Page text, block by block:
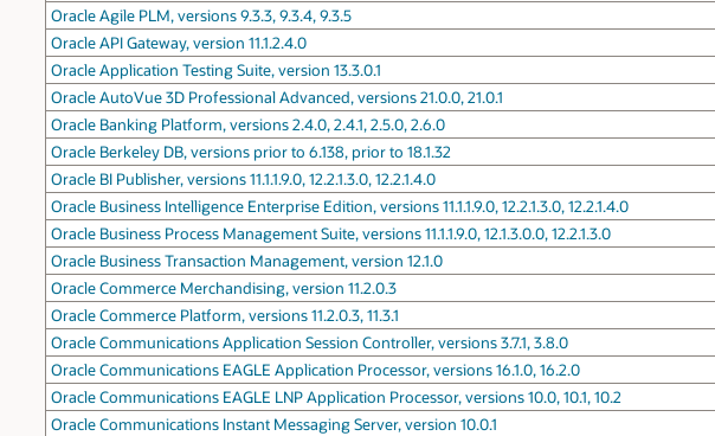
Oracle Agile PLM, versions 9.3.3, 9.3.4, 9.3.5
Oracle API Gateway, version 11.1.2.4.0
Oracle Application Testing Suite, version 13.3.0.1
Oracle AutoVue 3D Professional Advanced, versions 21.0.0, 21.0.1
Oracle Banking Platform, versions 2.4.0, 2.4.1, 2.5.0, 2.6.0
Oracle Berkeley DB, versions prior to 6.138, prior to 18.1.32
Oracle BI Publisher, versions 11.1.1.9.0, 12.2.1.3.0, 12.2.1.4.0
Oracle Business Intelligence Enterprise Edition, versions 11.1.1.9.0, 12.2.1.3.0, 12.2.1.4.0
Oracle Business Process Management Suite, versions 11.1.1.9.0, 12.1.3.0.0, 12.2.1.3.0
Oracle Business Transaction Management, version 12.1.0
Oracle Commerce Merchandising, version 11.2.0.3
Oracle Commerce Platform, versions 11.2.0.3, 11.3.1
Oracle Communications Application Session Controller, versions 3.7.1, 3.8.0
Oracle Communications EAGLE Application Processor, versions 16.1.0, 16.2.0
Oracle Communications EAGLE LNP Application Processor, versions 10.0, 10.1, 10.2
Oracle Communications Instant Messaging Server, version 10.0.1